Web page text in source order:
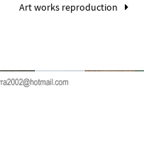
Art works reproduction